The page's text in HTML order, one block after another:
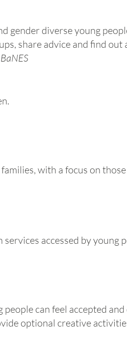
gender diverse young
share advice and find
with a focus on
accessed by young
can feel accepted
optional creative